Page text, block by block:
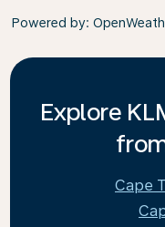
Powered by:
Explore
Cape